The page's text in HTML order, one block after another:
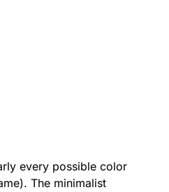
every possible color
The minimalist